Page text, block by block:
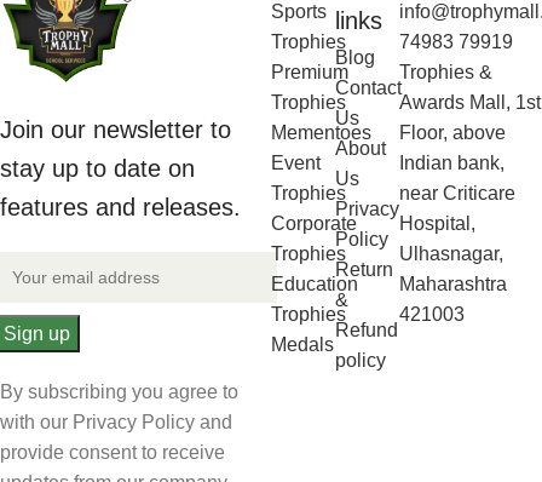
Join our newsletter to
stay up to date on
features and releases.
By subscribing you agree to
with our Privacy Policy and
provide consent to receive
Sports
Trophies
Premium
Trophies
Mementoes
Event
Trophies
Corporate
Trophies
Education
Trophies
Medals
links
Blog
Contact
Us
About
Us
Privacy
Policy
Return
&
Refund
policy
74983 79919
Trophies &
Awards Mall, 1st
Floor, above
Indian bank,
near Criticare
Hospital,
Ulhasnagar,
Maharashtra
421003